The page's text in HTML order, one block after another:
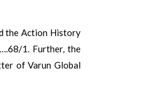
the Action History
1. Further, the
of Varun Global